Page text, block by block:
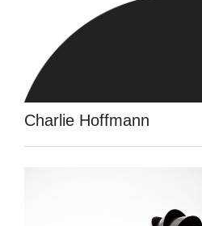
Charlie Hoffmann